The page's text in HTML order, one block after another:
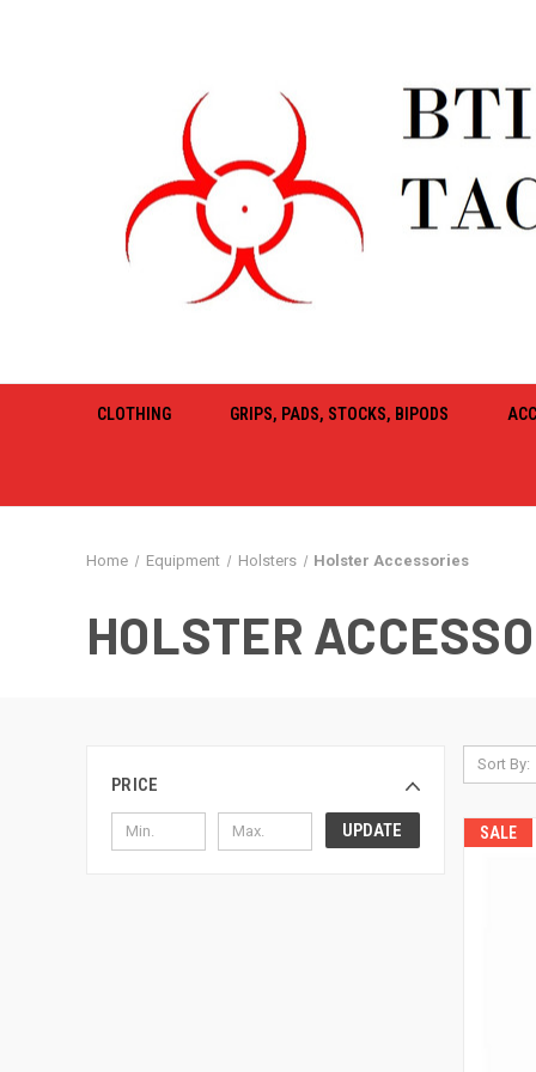
CLOTHING GRIPS, PADS, STOCKS, BIPODS
Home Equipment Holsters Holster Accessories
HOLSTER
PRICE
UPDATE
Sort By:
SALE